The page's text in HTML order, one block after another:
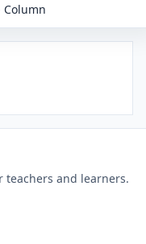
teachers and learners.